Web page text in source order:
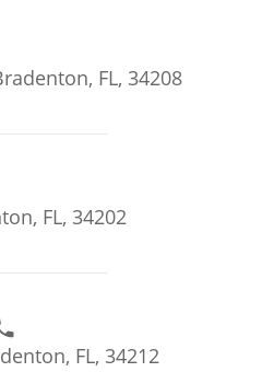
FL, 34208
FL, 34202
FL, 34212